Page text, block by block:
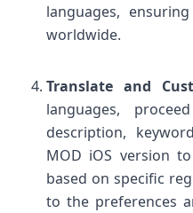
languages,
worldwide.
Translate and
languages,
description,
MOD iOS version
based on specific
to the preferences